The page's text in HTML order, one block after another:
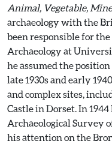
Animal, Vegetable,
archaeology with the
been responsible for
Archaeology at
he assumed the
late 1930s and early
and complex sites,
Castle in Dorset. In
Archaeological Survey
his attention on the